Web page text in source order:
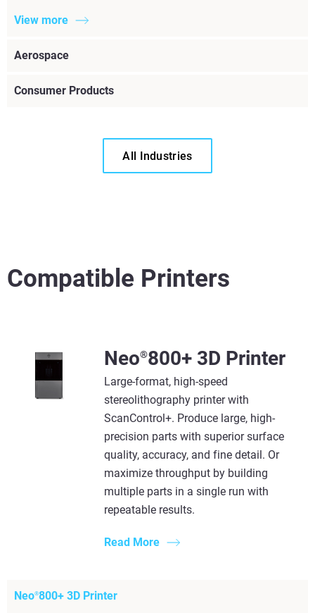
View more
Aerospace
View more
Consumer Products
All Industries
Compatible Printers
Neo®800+ 3D Printer
Large-format, high-speed
stereolithography printer with
ScanControl+. Produce large, high-
precision parts with superior surface
quality, accuracy, and fine detail. Or
maximize throughput by building
multiple parts in a single run with
repeatable results.
Read More
Neo®800+ 3D Printer